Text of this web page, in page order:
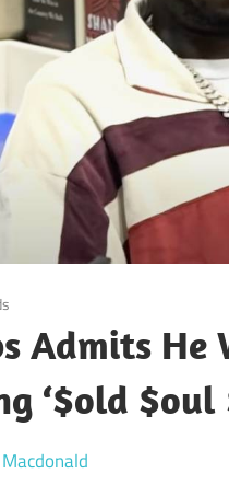
Admits He
‘$old $oul